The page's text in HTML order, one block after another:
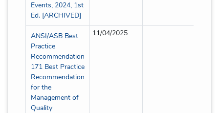
Events, 2024, 1st
Ed. [ARCHIVED]
ANSI/ASB Best
Practice
Recommendation
171 Best Practice
Recommendation
for the
Management of
Quality
11/04/2025